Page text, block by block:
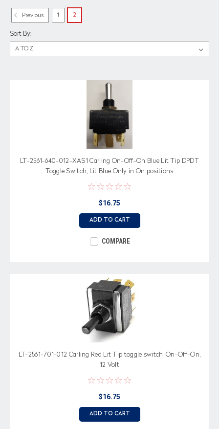
Sort By:
LT-2561-640-012-XAS1 Carling On-Off-On Blue Lit Tip DPDT
Toggle Switch, Lit Blue Only in On positions
$16.75
ADD TO CART
COMPARE
LT-2561-701-012 Carling Red Lit Tip toggle switch, On-Off-On,
12 Volt
$16.75
ADD TO CART
Previous 1 2